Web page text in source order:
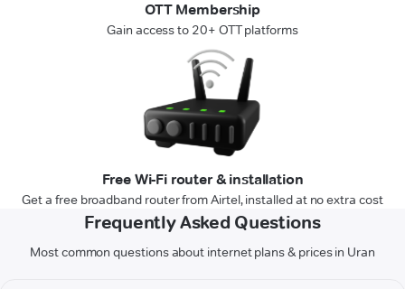
OTT Membership
Gain access to 20+ OTT platforms
Free Wi-Fi router & installation
Get a free broadband router from Airtel, installed at no extra cost
Frequently Asked Questions
Most common questions about internet plans & prices in Uran